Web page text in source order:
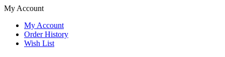
My Account
My Account
Order History
Wish List